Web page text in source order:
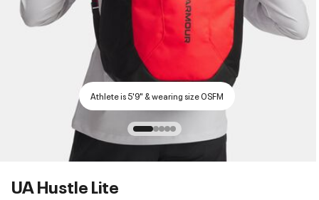
Athlete is 5'9" & wearing size OSFM
UA Hustle Lite